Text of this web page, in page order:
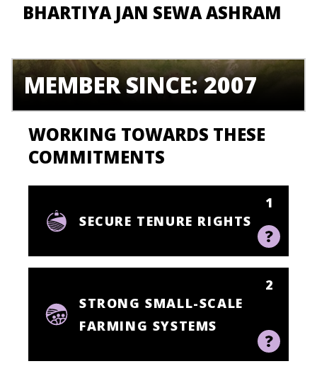
BHARTIYA JAN SEWA ASHRAM
MEMBER SINCE: 2007
WORKING TOWARDS THESE
COMMITMENTS
1
SECURE TENURE RIGHTS
2
STRONG SMALL-SCALE
FARMING SYSTEMS